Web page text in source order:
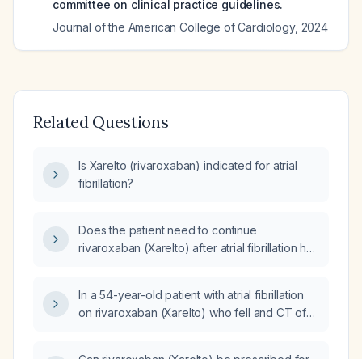
committee on clinical practice guidelines.
Journal of the American College of Cardiology, 2024
Related Questions
Is Xarelto (rivaroxaban) indicated for atrial
fibrillation?
Does the patient need to continue
rivaroxaban (Xarelto) after atrial fibrillation has
In a 54-year-old patient with atrial fibrillation
on rivaroxaban (Xarelto) who fell and CT of